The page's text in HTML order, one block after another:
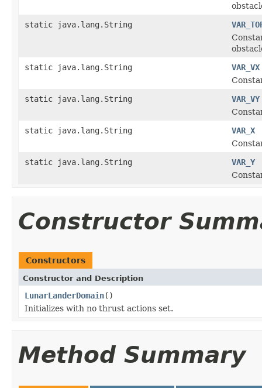
static java.lang.String
static java.lang.String
VAR_VX
static java.lang.String
VAR_VY
static java.lang.String
VAR_X
static java.lang.String
VAR_Y
Constructor
Constructors
Constructor and Description
LunarLanderDomain()
Initializes with no thrust actions set.
Method Summary